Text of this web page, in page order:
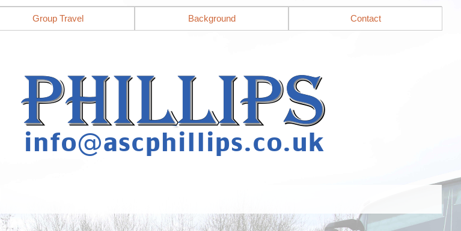
Group Travel Background Contact